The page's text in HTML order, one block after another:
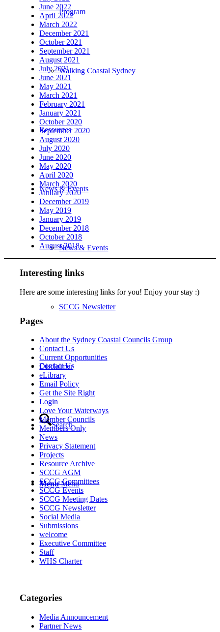
Program
Walking Coastal Sydney
Resources
News & Events
News & Events
SCCG Newsletter
Contact Us
Search
Menu Menu
June 2022
April 2022
March 2022
December 2021
October 2021
September 2021
August 2021
July 2021
June 2021
May 2021
March 2021
February 2021
January 2021
October 2020
September 2020
August 2020
July 2020
June 2020
May 2020
April 2020
March 2020
January 2020
December 2019
May 2019
January 2019
December 2018
October 2018
August 2018
Interesting links
Here are some interesting links for you! Enjoy your stay :)
Pages
About the Sydney Coastal Councils Group
Contact Us
Current Opportunities
Disclaimer
eLibrary
Email Policy
Get the Site Right
Login
Love Your Waterways
Member Councils
Members Only
News
Privacy Statement
Projects
Resource Archive
SCCG AGM
SCCG Committees
SCCG Events
SCCG Meeting Dates
SCCG Newsletter
Social Media
Submissions
welcome
Executive Committee
Staff
WHS Charter
Categories
Media Announcement
Partner News